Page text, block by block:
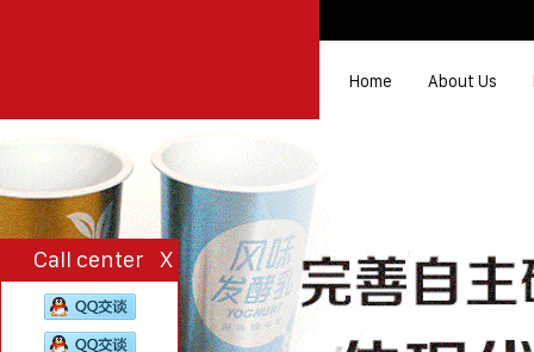
Home About Us
Call center X